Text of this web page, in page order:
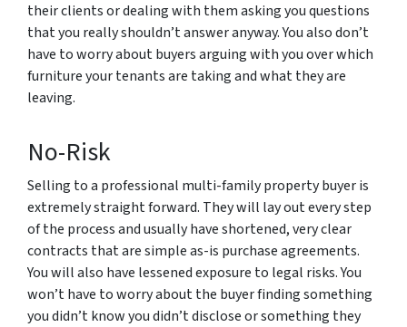
their clients or dealing with them asking you questions
that you really shouldn’t answer anyway. You also don’t
have to worry about buyers arguing with you over which
furniture your tenants are taking and what they are
leaving.
No-Risk
Selling to a professional multi-family property buyer is
extremely straight forward. They will lay out every step
of the process and usually have shortened, very clear
contracts that are simple as-is purchase agreements.
You will also have lessened exposure to legal risks. You
won’t have to worry about the buyer finding something
you didn’t know you didn’t disclose or something they